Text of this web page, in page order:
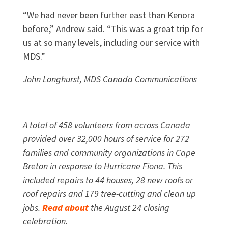
“We had never been further east than Kenora
before,” Andrew said. “This was a great trip for
us at so many levels, including our service with
MDS.”
John Longhurst, MDS Canada Communications
A total of 458 volunteers from across Canada
provided over 32,000 hours of service for 272
families and community organizations in Cape
Breton in response to Hurricane Fiona. This
included repairs to 44 houses, 28 new roofs or
roof repairs and 179 tree-cutting and clean up
jobs. Read aboutthe August 24 closing
celebration.